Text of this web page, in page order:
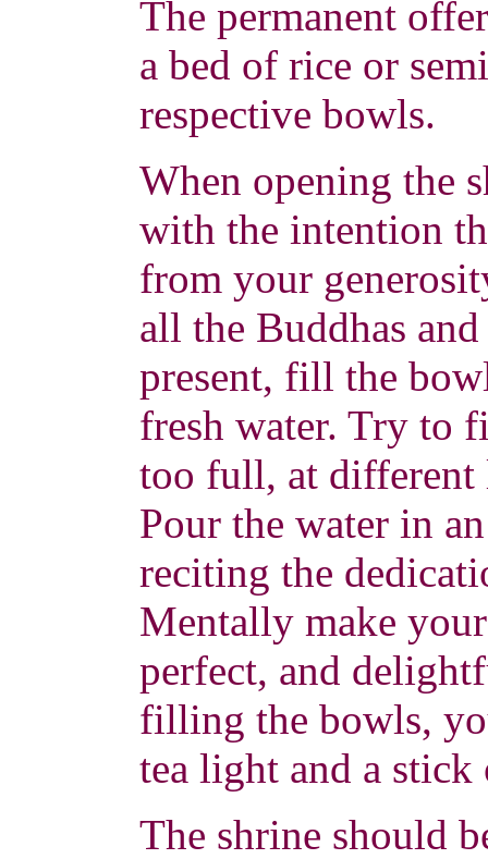
The permanent
a bed of rice or
respective bowls.
When opening the
with the intention
from your
all the Buddhas
present, fill the
fresh water. Try to
too full, at different
Pour the water in
reciting the
Mentally make
perfect, and
filling the bowls,
tea light and a stick
The shrine should